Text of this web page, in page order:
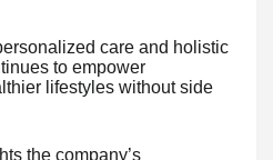
care and holistic
to empower
lifestyles without side
the company’s